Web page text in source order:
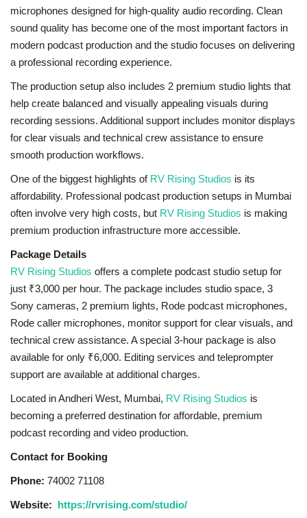
microphones designed for high-quality audio recording. Clean
sound quality has become one of the most important factors in
modern podcast production and the studio focuses on delivering
a professional recording experience.
The production setup also includes 2 premium studio lights that
help create balanced and visually appealing visuals during
recording sessions. Additional support includes monitor displays
for clear visuals and technical crew assistance to ensure
smooth production workflows.
One of the biggest highlights of RV Rising Studios is its
affordability. Professional podcast production setups in Mumbai
often involve very high costs, but RV Rising Studios is making
premium production infrastructure more accessible.
Package Details
RV Rising Studios offers a complete podcast studio setup for
just ₹3,000 per hour. The package includes studio space, 3
Sony cameras, 2 premium lights, Rode podcast microphones,
Rode caller microphones, monitor support for clear visuals, and
technical crew assistance. A special 3-hour package is also
available for only ₹6,000. Editing services and teleprompter
support are available at additional charges.
Located in Andheri West, Mumbai, RV Rising Studios is
becoming a preferred destination for affordable, premium
podcast recording and video production.
Contact for Booking
Phone: 74002 71108
Website: https://rvrising.com/studio/